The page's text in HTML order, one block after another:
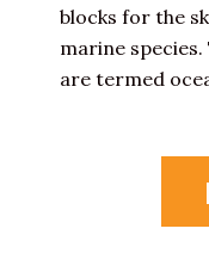
blocks for the
marine
are termed